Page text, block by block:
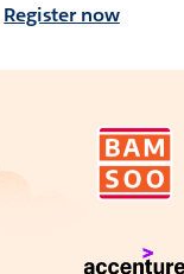
Register now